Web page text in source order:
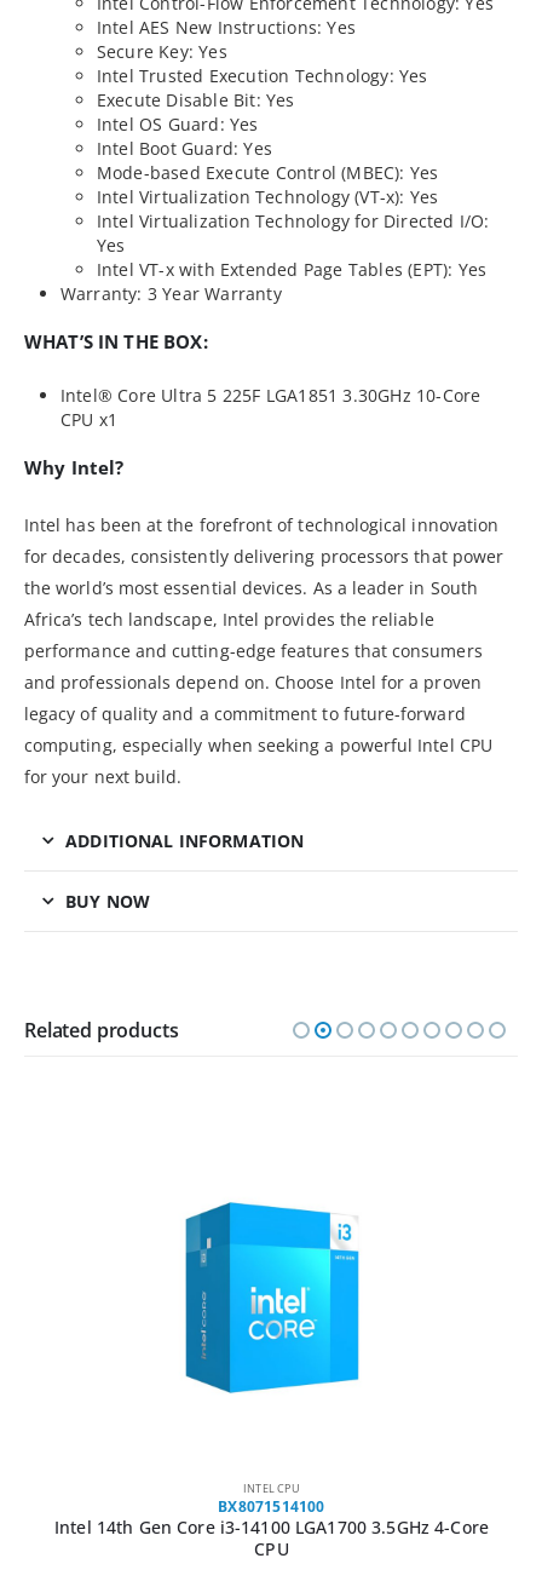
Intel AES New Instructions: Yes
Secure Key: Yes
Intel Trusted Execution Technology: Yes
Execute Disable Bit: Yes
Intel OS Guard: Yes
Intel Boot Guard: Yes
Mode-based Execute Control (MBEC): Yes
Intel Virtualization Technology (VT-x): Yes
Intel Virtualization Technology for Directed I/O:
Yes
Intel VT-x with Extended Page Tables (EPT): Yes
Warranty: 3 Year Warranty
WHAT’S IN THE BOX:
Intel® Core Ultra 5 225F LGA1851 3.30GHz 10-Core
CPU x1
Why Intel?
Intel has been at the forefront of technological innovation
for decades, consistently delivering processors that power
the world’s most essential devices. As a leader in South
Africa’s tech landscape, Intel provides the reliable
performance and cutting-edge features that consumers
and professionals depend on. Choose Intel for a proven
legacy of quality and a commitment to future-forward
computing, especially when seeking a powerful Intel CPU
for your next build.
ADDITIONAL INFORMATION
BUY NOW
Related products
INTEL CPU
BX8071514100
Intel 14th Gen Core i3-14100 LGA1700 3.5GHz 4-Core
CPU